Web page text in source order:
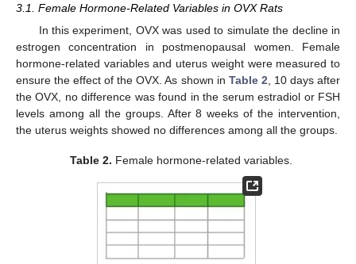
3.1. Female Hormone-Related Variables in OVX Rats
In this experiment, OVX was used to simulate the decline in
estrogen concentration in postmenopausal women. Female
hormone-related variables and uterus weight were measured to
ensure the effect of the OVX. As shown in Table 2 , 10 days after
the OVX, no difference was found in the serum estradiol or FSH
levels among all the groups. After 8 weeks of the intervention,
the uterus weights showed no differences among all the groups.
Table 2. Female hormone-related variables.